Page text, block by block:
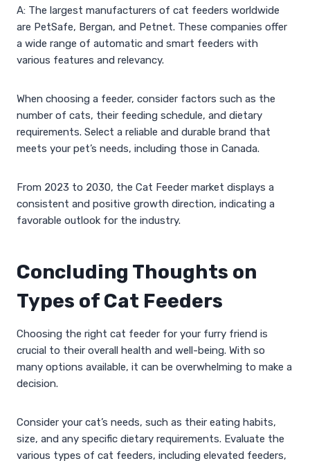
A: The largest manufacturers of cat feeders worldwide
are PetSafe, Bergan, and Petnet. These companies offer
a wide range of automatic and smart feeders with
various features and relevancy.
When choosing a feeder, consider factors such as the
number of cats, their feeding schedule, and dietary
requirements. Select a reliable and durable brand that
meets your pet’s needs, including those in Canada.
From 2023 to 2030, the Cat Feeder market displays a
consistent and positive growth direction, indicating a
favorable outlook for the industry.
Concluding Thoughts on
Types of Cat Feeders
Choosing the right cat feeder for your furry friend is
crucial to their overall health and well-being. With so
many options available, it can be overwhelming to make a
decision.
Consider your cat’s needs, such as their eating habits,
size, and any specific dietary requirements. Evaluate the
various types of cat feeders, including elevated feeders,